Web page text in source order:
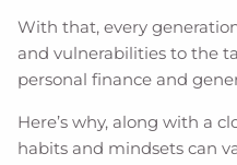
With that, every
and vulnerabilities to the
personal finance and
Here’s why, along with a
habits and mindsets can